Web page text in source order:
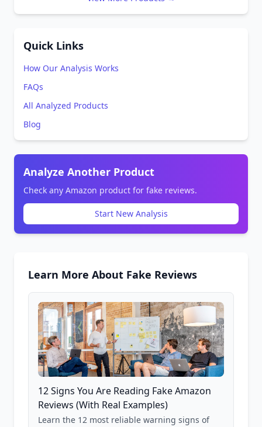
Quick Links
How Our Analysis Works
FAQs
All Analyzed Products
Blog
Analyze Another Product
Check any Amazon product for fake reviews.
Start New Analysis
Learn More About Fake Reviews
12 Signs You Are Reading Fake Amazon
Reviews (With Real Examples)
Learn the 12 most reliable warning signs of